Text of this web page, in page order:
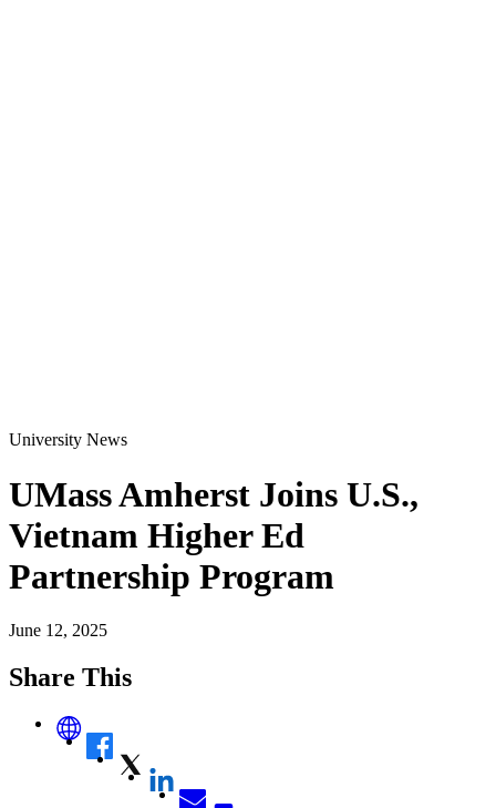
University News
UMass Amherst Joins U.S.,
Vietnam Higher Ed
Partnership Program
June 12, 2025
Share This